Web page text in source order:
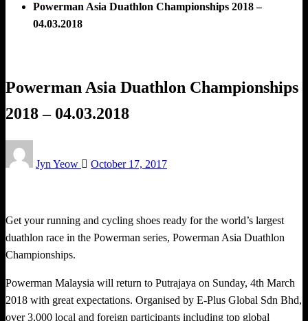
Powerman Asia Duathlon Championships 2018 –
04.03.2018
Powerman Asia Duathlon Championships
2018 – 04.03.2018
Jyn Yeow
on
October 17, 2017
Get your running and cycling shoes ready for the world’s largest
duathlon race in the Powerman series, Powerman Asia Duathlon
Championships.
Powerman Malaysia will return to Putrajaya on Sunday, 4th March
2018 with great expectations. Organised by E-Plus Global Sdn Bhd,
over 3,000 local and foreign participants including top global